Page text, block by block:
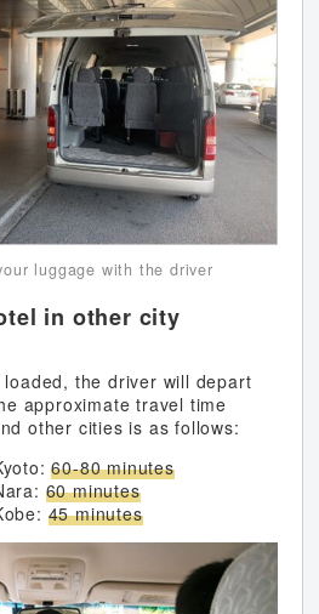
luggage with the driver
in other city
the driver will depart
approximate travel time
other cities is as follows:
60-80 minutes
60 minutes
45 minutes